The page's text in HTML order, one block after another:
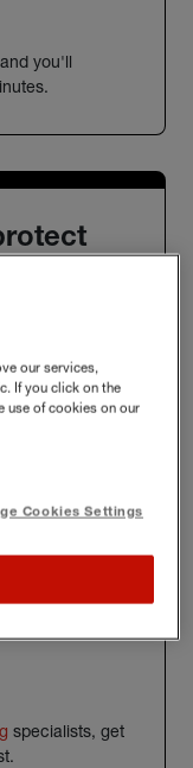
you'll
unique risks
further afield.
specialists, get
our services,
If you click on the
use of cookies on our
Cookies Settings